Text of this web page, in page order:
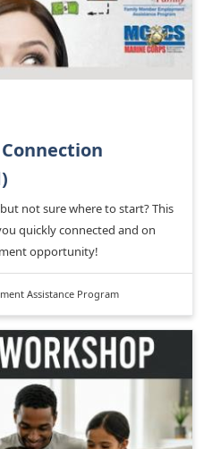
not sure where to start? This
quickly connected and on
opportunity!
Assistance Program